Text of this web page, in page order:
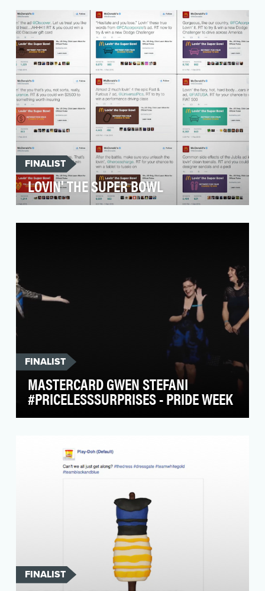
glamour, Revlon decided to start a revolution in
the crow…
FINALIST
LOVIN' THE SUPER BOWL
lot. Our goal for Lovin' the Super Bowl was
FINALIST
MASTERCARD GWEN STEFANI
#PRICELESSSURPRISES - PRIDE WEEK
deserves to live…
FINALIST